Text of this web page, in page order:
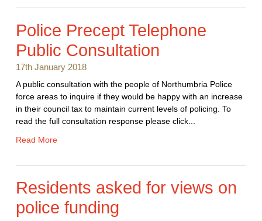
Police Precept Telephone
Public Consultation
17th January 2018
A public consultation with the people of Northumbria Police
force areas to inquire if they would be happy with an increase
in their council tax to maintain current levels of policing. To
read the full consultation response please click...
Read More
Residents asked for views on
police funding